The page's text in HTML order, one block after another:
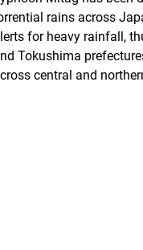
rains across
for heavy rainfall,
Tokushima
central and